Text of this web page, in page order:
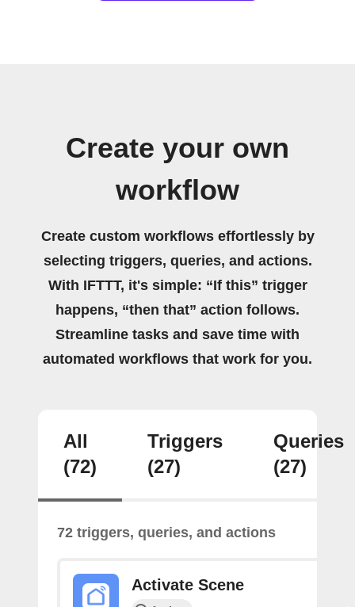
Create your own
workflow
Create custom workflows effortlessly by
selecting triggers, queries, and actions.
With IFTTT, it's simple: “If this” trigger
happens, “then that” action follows.
Streamline tasks and save time with
automated workflows that work for you.
All
(72)
Triggers
(27)
Queries
(27)
72 triggers, queries, and actions
Activate Scene